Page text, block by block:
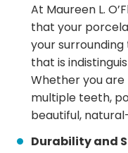
At Maureen L.
that your
your
that is
Whether you
multiple teeth,
beautiful,
Durability and